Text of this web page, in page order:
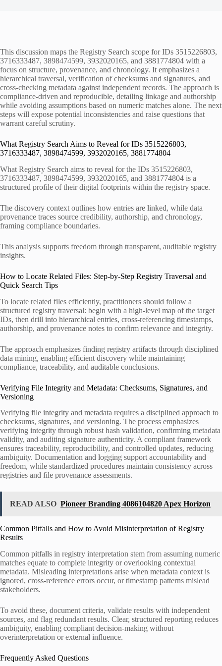
This discussion maps the Registry Search scope for IDs 3515226803,
3716333487, 3898474599, 3932020165, and 3881774804 with a
focus on structure, provenance, and chronology. It emphasizes a
hierarchical traversal, verification of checksums and signatures, and
cross-checking metadata against independent records. The approach is
compliance-driven and reproducible, detailing linkage and authorship
while avoiding assumptions based on numeric matches alone. The next
steps will expose potential inconsistencies and raise questions that
warrant careful scrutiny.
What Registry Search Aims to Reveal for IDs 3515226803,
3716333487, 3898474599, 3932020165, 3881774804
What Registry Search aims to reveal for the IDs 3515226803,
3716333487, 3898474599, 3932020165, and 3881774804 is a
structured profile of their digital footprints within the registry space.
The discovery context outlines how entries are linked, while data
provenance traces source credibility, authorship, and chronology,
framing compliance boundaries.
This analysis supports freedom through transparent, auditable registry
insights.
How to Locate Related Files: Step-by-Step Registry Traversal and
Quick Search Tips
To locate related files efficiently, practitioners should follow a
structured registry traversal: begin with a high-level map of the target
IDs, then drill into hierarchical entries, cross-referencing timestamps,
authorship, and provenance notes to confirm relevance and integrity.
The approach emphasizes finding registry artifacts through disciplined
data mining, enabling efficient discovery while maintaining
compliance, traceability, and auditable conclusions.
Verifying File Integrity and Metadata: Checksums, Signatures, and
Versioning
Verifying file integrity and metadata requires a disciplined approach to
checksums, signatures, and versioning. The process emphasizes
verifying integrity through robust hash validation, confirming metadata
validity, and auditing signature authenticity. A compliant framework
ensures traceability, reproducibility, and controlled updates, reducing
ambiguity. Documentation and logging support accountability and
freedom, while standardized procedures maintain consistency across
registries and file provenance assessments.
READ ALSO Pioneer Branding 4086104820 Apex Horizon
Common Pitfalls and How to Avoid Misinterpretation of Registry
Results
Common pitfalls in registry interpretation stem from assuming numeric
matches equate to complete integrity or overlooking contextual
metadata. Misleading interpretations arise when metadata context is
ignored, cross-reference errors occur, or timestamp patterns mislead
stakeholders.
To avoid these, document criteria, validate results with independent
sources, and flag redundant results. Clear, structured reporting reduces
ambiguity, enabling compliant decision-making without
overinterpretation or external influence.
Frequently Asked Questions